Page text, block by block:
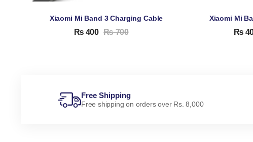
Xiaomi Mi Band 3 Charging Cable
₨ 400 ₨700
Xiaomi Mi
₨
Free Shipping
Free shipping on orders over Rs. 8,000